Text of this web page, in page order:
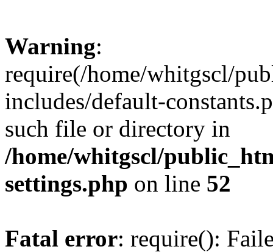
Warning:
require(/home/whitgscl/
includes/default-
such file or directory in
/home/whitgscl/
settings.php on line 52
Fatal error: require():